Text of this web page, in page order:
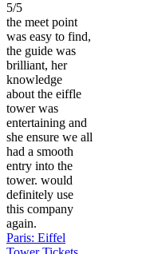
5/5
the meet point
was easy to find,
the guide was
brilliant, her
knowledge
about the eiffle
tower was
entertaining and
she ensure we all
had a smooth
entry into the
tower. would
definitely use
this company
again.
Paris: Eiffel